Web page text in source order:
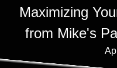
Maximizing
from Mike's